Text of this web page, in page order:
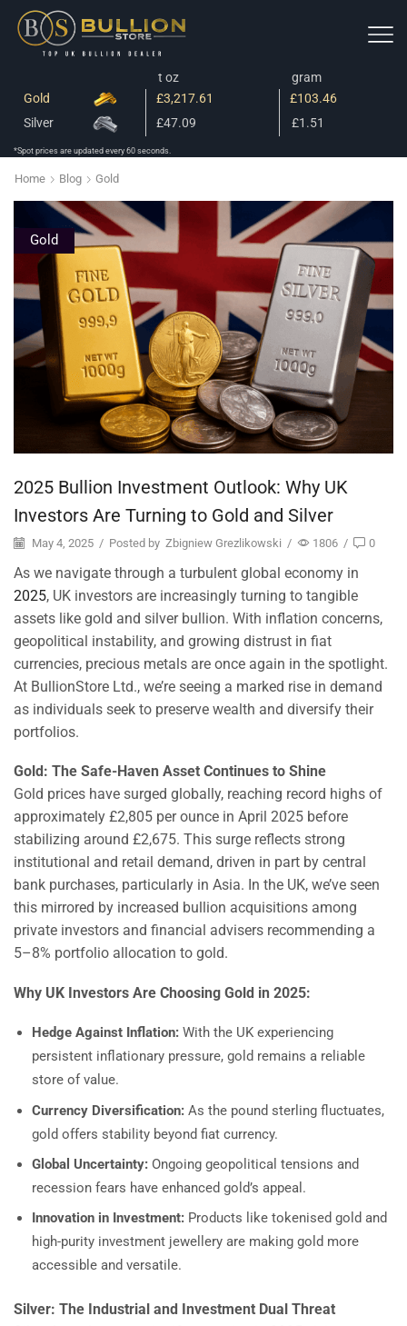
t oz
gram
Gold
£3,217.61
£103.46
Silver
£47.09 £1.51
*Spot prices are updated every 60 seconds.
Home Blog Gold
Gold
2025 Bullion Investment Outlook: Why UK
Investors Are Turning to Gold and Silver
May 4, 2025 / Posted by Zbigniew Grezlikowski / 1806 / 0
As we navigate through a turbulent global economy in
2025, UK investors are increasingly turning to tangible
assets like gold and silver bullion. With inflation concerns,
geopolitical instability, and growing distrust in fiat
currencies, precious metals are once again in the spotlight.
At BullionStore Ltd., we’re seeing a marked rise in demand
as individuals seek to preserve wealth and diversify their
portfolios.
Gold: The Safe-Haven Asset Continues to Shine
Gold prices have surged globally, reaching record highs of
approximately £2,805 per ounce in April 2025 before
stabilizing around £2,675. This surge reflects strong
institutional and retail demand, driven in part by central
bank purchases, particularly in Asia. In the UK, we’ve seen
this mirrored by increased bullion acquisitions among
private investors and financial advisers recommending a
5–8% portfolio allocation to gold.
Why UK Investors Are Choosing Gold in 2025:
Hedge Against Inflation: With the UK experiencing
persistent inflationary pressure, gold remains a reliable
store of value.
Currency Diversification: As the pound sterling fluctuates,
gold offers stability beyond fiat currency.
Global Uncertainty: Ongoing geopolitical tensions and
recession fears have enhanced gold’s appeal.
Innovation in Investment: Products like tokenised gold and
high-purity investment jewellery are making gold more
accessible and versatile.
Silver: The Industrial and Investment Dual Threat